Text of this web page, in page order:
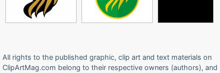
All rights to the published graphic, clip art and text materials on
ClipArtMag.com belong to their respective owners (authors), and